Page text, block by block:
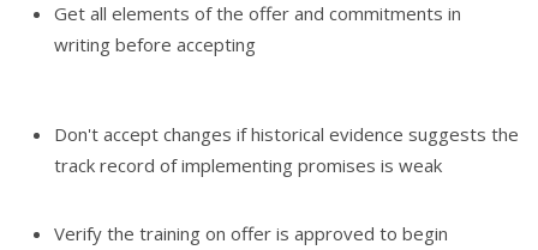
Get all elements of the offer and commitments in
writing before accepting
Don't accept changes if historical evidence suggests the
track record of implementing promises is weak
Verify the training on offer is approved to begin